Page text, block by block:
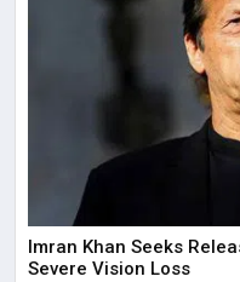
Imran Khan Seeks
Severe Vision Loss